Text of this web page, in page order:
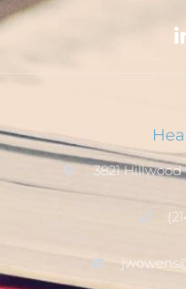
3821 Hillwood